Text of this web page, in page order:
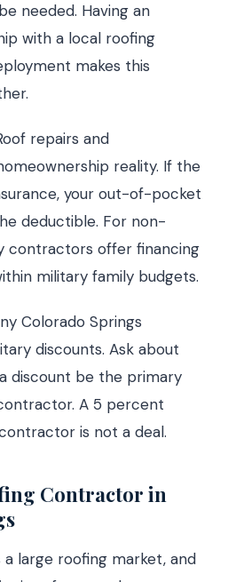
needed. Having an
with a local roofing
makes this
repairs and
reality. If the
your out-of-pocket
deductible. For non-
contractors offer financing
military family budgets.
Colorado Springs
discounts. Ask about
discount be the primary
A 5 percent
is not a deal.
Contractor in
a large roofing market, and